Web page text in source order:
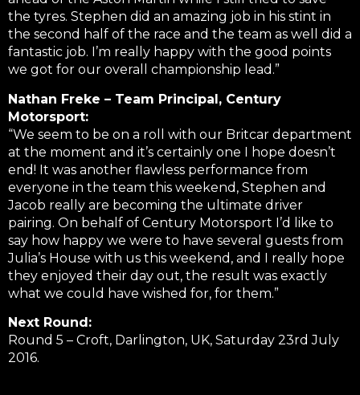
the tyres. Stephen did an amazing job in his stint in
the second half of the race and the team as well did a
fantastic job. I’m really happy with the good points
we got for our overall championship lead.”
Nathan Freke – Team Principal, Century
Motorsport:
“We seem to be on a roll with our Britcar department
at the moment and it’s certainly one I hope doesn’t
end! It was another flawless performance from
everyone in the team this weekend, Stephen and
Jacob really are becoming the ultimate driver
pairing. On behalf of Century Motorsport I’d like to
say how happy we were to have several guests from
Julia’s House with us this weekend, and I really hope
they enjoyed their day out, the result was exactly
what we could have wished for, for them.”
Next Round:
Round 5 – Croft, Darlington, UK, Saturday 23rd July
2016.